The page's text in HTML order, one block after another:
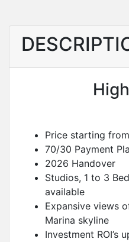
Price starting
70/30 Payment
2026 Handover
Studios, 1 to 3
available
Expansive views
Marina skyline
Investment ROI’s